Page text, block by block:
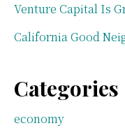
Venture Capital Is
California Good
Categories
economy